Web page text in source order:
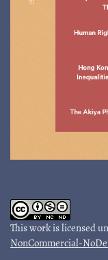
This work is licensed
NonCommercial-